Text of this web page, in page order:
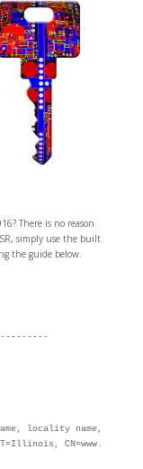
There is no reason
simply use the built
the guide below.
locality name, state or